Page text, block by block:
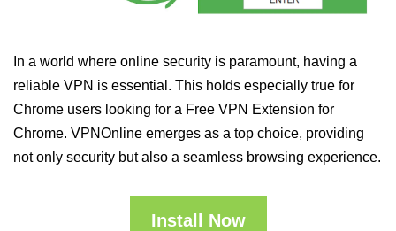
In a world where online security is paramount, having a
reliable VPN is essential. This holds especially true for
Chrome users looking for a Free VPN Extension for
Chrome. VPNOnline emerges as a top choice, providing
not only security but also a seamless browsing experience.
Install Now